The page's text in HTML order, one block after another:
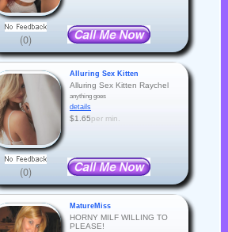
(0)
Alluring Sex Kitten
Alluring Sex Kitten Raychel
anything goes
details
$1.65per min.
(0)
MatureMiss
HORNY MILF WILLING TO
PLEASE!